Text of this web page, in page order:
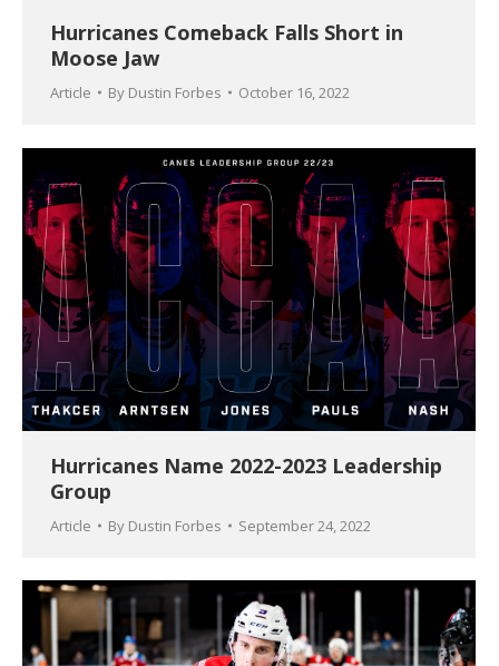
Hurricanes Comeback Falls Short in
Moose Jaw
Article By Dustin Forbes October 16, 2022
Hurricanes Name 2022-2023 Leadership
Group
Article By Dustin Forbes September 24, 2022